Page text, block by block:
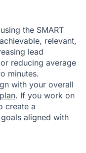
the SMART
relevant,
lead
reducing average
minutes.
with your overall
. If you work on
create a
aligned with